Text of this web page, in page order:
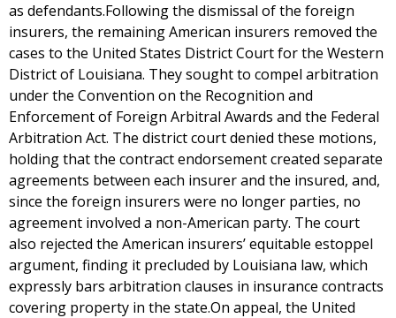
as defendants.Following the dismissal of the foreign
insurers, the remaining American insurers removed the
cases to the United States District Court for the Western
District of Louisiana. They sought to compel arbitration
under the Convention on the Recognition and
Enforcement of Foreign Arbitral Awards and the Federal
Arbitration Act. The district court denied these motions,
holding that the contract endorsement created separate
agreements between each insurer and the insured, and,
since the foreign insurers were no longer parties, no
agreement involved a non-American party. The court
also rejected the American insurers’ equitable estoppel
argument, finding it precluded by Louisiana law, which
expressly bars arbitration clauses in insurance contracts
covering property in the state.On appeal, the United